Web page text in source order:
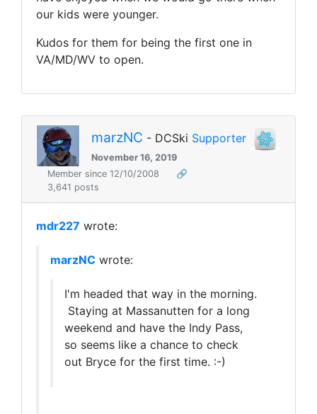
our kids were younger.
Kudos for them for being the first one in
VA/MD/WV to open.
marzNC - DCSki Supporter
November 16, 2019
Member since 12/10/2008
🔗
3,641 posts
mdr227 wrote:
marzNC wrote:
I'm headed that way in the morning.
Staying at Massanutten for a long
weekend and have the Indy Pass,
so seems like a chance to check
out Bryce for the first time. :-)